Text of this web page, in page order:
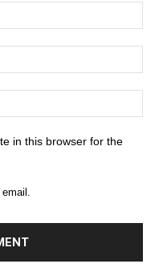
in this browser for the